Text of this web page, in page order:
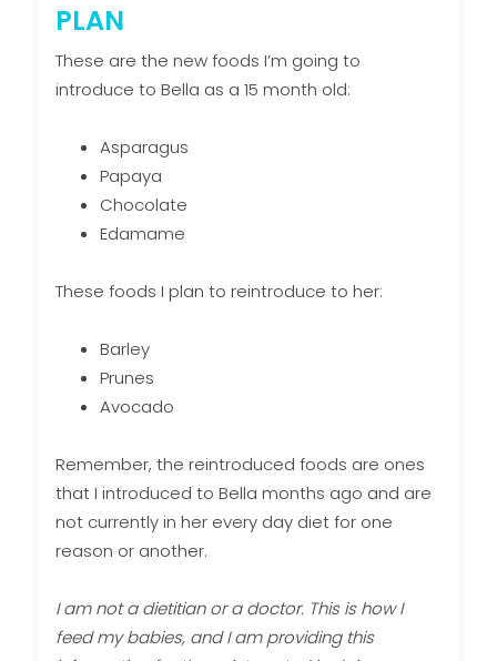
PLAN
These are the new foods I’m going to
introduce to Bella as a 15 month old:
Asparagus
Papaya
Chocolate
Edamame
These foods I plan to reintroduce to her:
Barley
Prunes
Avocado
Remember, the reintroduced foods are ones
that I introduced to Bella months ago and are
not currently in her every day diet for one
reason or another.
I am not a dietitian or a doctor. This is how I
feed my babies, and I am providing this